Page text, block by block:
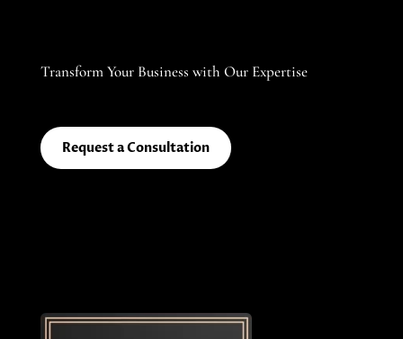
Transform Your Business with Our Expertise
Request a Consultation